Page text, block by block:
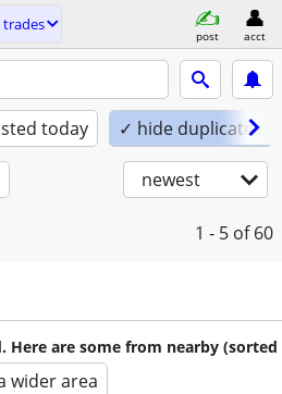
trades
post acct
today ✓ hide duplicates
newest
1 - 5 of 60
Here are some from nearby (sorted
wider area